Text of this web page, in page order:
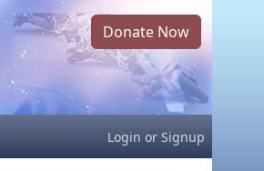
Donate Now
Login or Signup